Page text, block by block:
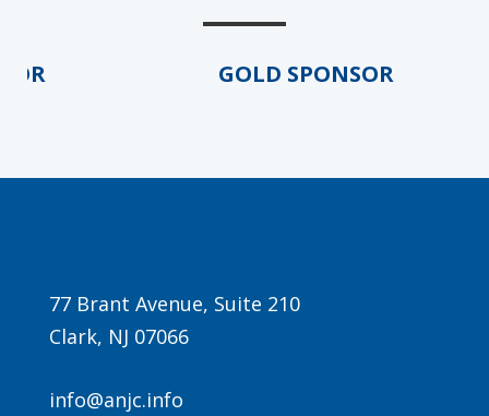
GOLD SPONSOR
77 Brant Avenue, Suite 210
Clark, NJ 07066
info@anjc.info